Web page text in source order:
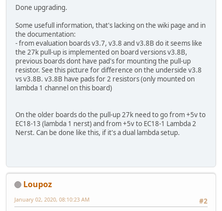
Done upgrading.
Some usefull information, that's lacking on the wiki page and in
the documentation:
- from evaluation boards v3.7, v3.8 and v3.8B do it seems like
the 27k pull-up is implemented on board versions v3.8B,
previous boards dont have pad's for mounting the pull-up
resistor. See this picture for difference on the underside v3.8
vs v3.8B. v3.8B have pads for 2 resistors (only mounted on
lambda 1 channel on this board)
On the older boards do the pull-up 27k need to go from +5v to
EC18-13 (lambda 1 nerst) and from +5v to EC18-1 Lambda 2
Nerst. Can be done like this, if it's a dual lambda setup.
Loupoz
#2
January 02, 2020, 08:10:23 AM